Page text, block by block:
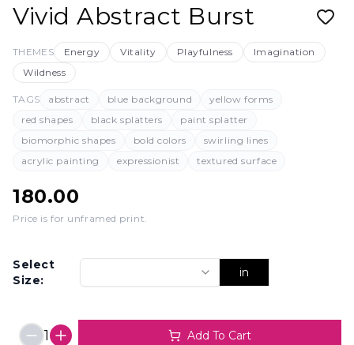
Vivid Abstract Burst
THEMES Energy Vitality Playfulness
Imagination
Wildness
TAGS abstract blue background
yellow forms
red shapes
black splatters
paint splatter
biomorphic shapes
bold colors
swirling lines
acrylic painting
expressionist textured surface
180.00
Price is for unframed print.
Select
Size:
in
1 Add To Cart